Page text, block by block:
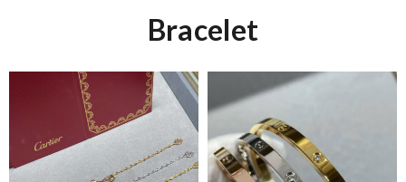
Bracelet